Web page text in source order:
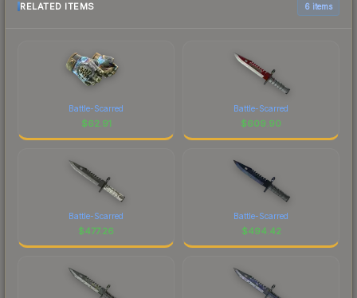
RELATED ITEMS 6 items
Battle-Scarred
$62.91
Battle-Scarred
$609.90
Battle-Scarred
$477.26
Battle-Scarred
$494.42